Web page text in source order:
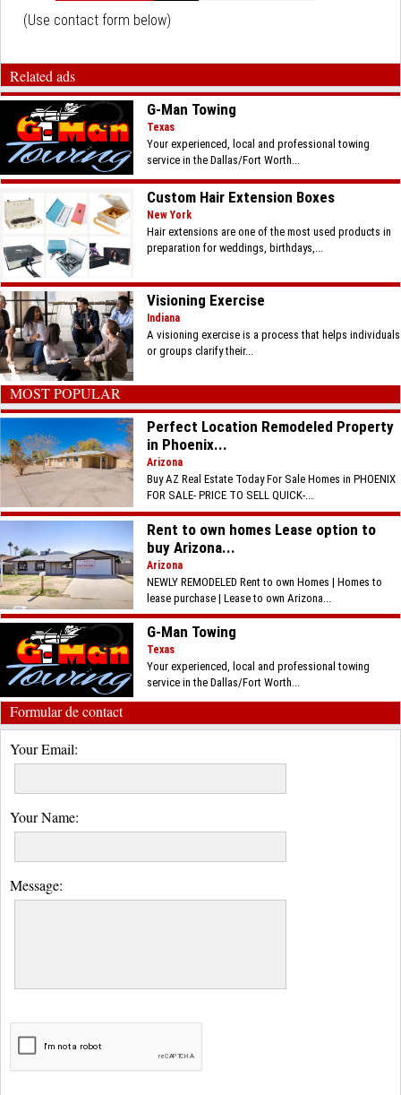
(Use contact form below)
Related ads
G-Man Towing
Texas
Your experienced, local and professional towing
service in the Dallas/Fort Worth...
Custom Hair Extension Boxes
New York
Hair extensions are one of the most used products in
preparation for weddings, birthdays,...
Visioning Exercise
Indiana
A visioning exercise is a process that helps individuals
or groups clarify their...
MOST POPULAR
Perfect Location Remodeled Property
in Phoenix...
Arizona
Buy AZ Real Estate Today For Sale Homes in PHOENIX
FOR SALE- PRICE TO SELL QUICK-...
Rent to own homes Lease option to
buy Arizona...
Arizona
NEWLY REMODELED Rent to own Homes | Homes to
lease purchase | Lease to own Arizona...
G-Man Towing
Texas
Your experienced, local and professional towing
service in the Dallas/Fort Worth...
Formular de contact
Your Email:
Your Name:
Message: